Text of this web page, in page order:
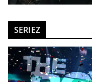
SERIEZ